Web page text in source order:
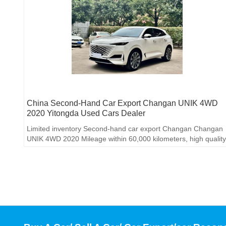
China Second-Hand Car Export Changan UNIK 4WD
2020 Yitongda Used Cars Dealer
Limited inventory Second-hand car export Changan Changan
UNIK 4WD 2020 Mileage within 60,000 kilometers, high